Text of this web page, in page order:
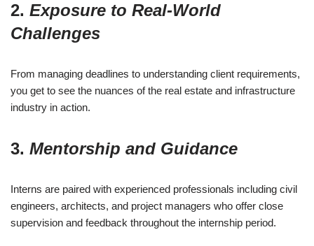
2. Exposure to Real-World
Challenges
From managing deadlines to understanding client requirements,
you get to see the nuances of the real estate and infrastructure
industry in action.
3. Mentorship and Guidance
Interns are paired with experienced professionals including civil
engineers, architects, and project managers who offer close
supervision and feedback throughout the internship period.